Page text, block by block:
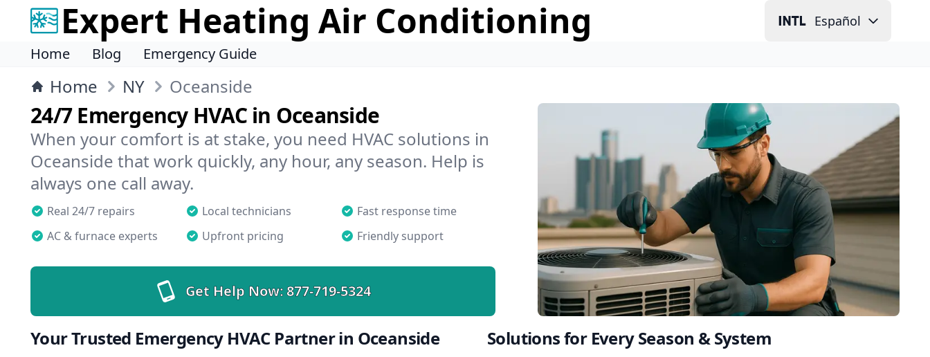
Expert Heating Air Conditioning Español
Home Blog Emergency Guide
Home NY Oceanside
24/7 Emergency HVAC in Oceanside
When your comfort is at stake, you need HVAC solutions in
Oceanside that work quickly, any hour, any season. Help is
always one call away.
Real 24/7 repairs Local technicians
Fast response time
AC & furnace experts
Upfront pricing Friendly support
Get Help Now:877-719-5324
Your Trusted Emergency HVAC Partner in Oceanside Solutions for Every Season & System